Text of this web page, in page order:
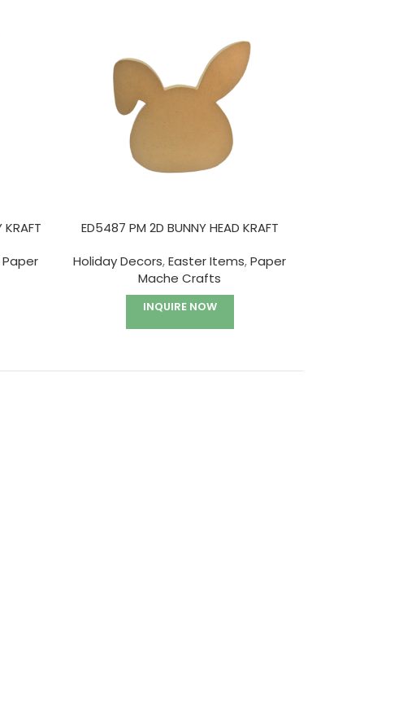
Paper
ED5487 PM 2D BUNNY HEAD KRAFT
Holiday Decors,Easter Items,Paper
Mache Crafts
INQUIRE NOW